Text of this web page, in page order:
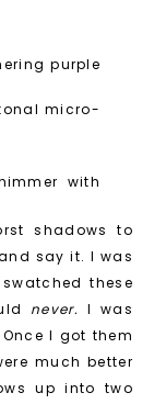
purple
micro-
with
shadows to
say it. I was
these
never. I was
I got them
much better
up into two